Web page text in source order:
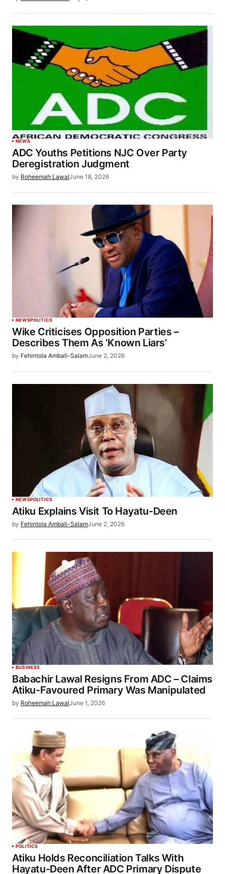
NEWS
ADC Youths Petitions NJC Over Party
Deregistration Judgment
by Roheemah LawalJune 18, 2026
NEWSPOLITICS
Wike Criticises Opposition Parties –
Describes Them As ‘Known Liars’
by Fehintola Ambali-SalamJune 2, 2026
NEWSPOLITICS
Atiku Explains Visit To Hayatu-Deen
by Fehintola Ambali-SalamJune 2, 2026
BUSINESS
Babachir Lawal Resigns From ADC – Claims
Atiku-Favoured Primary Was Manipulated
by Roheemah LawalJune 1, 2026
POLITICS
Atiku Holds Reconciliation Talks With
Hayatu-Deen After ADC Primary Dispute